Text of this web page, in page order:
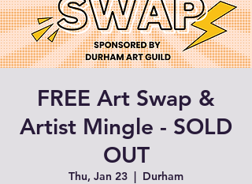
FREE Art Swap &
Artist Mingle - SOLD
OUT
Thu, Jan 23
  |
Durham